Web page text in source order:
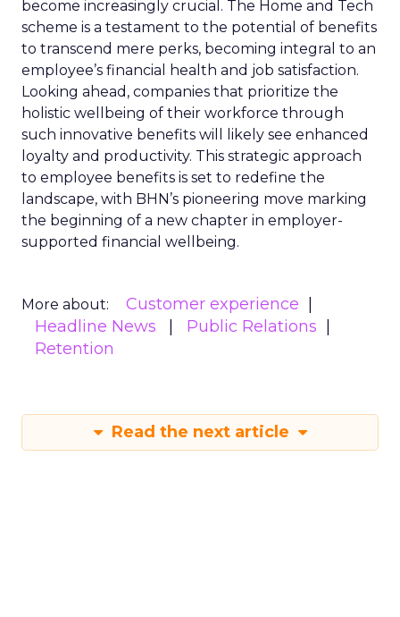
become increasingly crucial. The Home and Tech
scheme is a testament to the potential of benefits
to transcend mere perks, becoming integral to an
employee’s financial health and job satisfaction.
Looking ahead, companies that prioritize the
holistic wellbeing of their workforce through
such innovative benefits will likely see enhanced
loyalty and productivity. This strategic approach
to employee benefits is set to redefine the
landscape, with BHN’s pioneering move marking
the beginning of a new chapter in employer-
supported financial wellbeing.
More about:
Customer experience
Headline News
Public Relations
Retention
Read the next article